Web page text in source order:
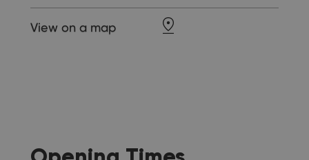
View on a map